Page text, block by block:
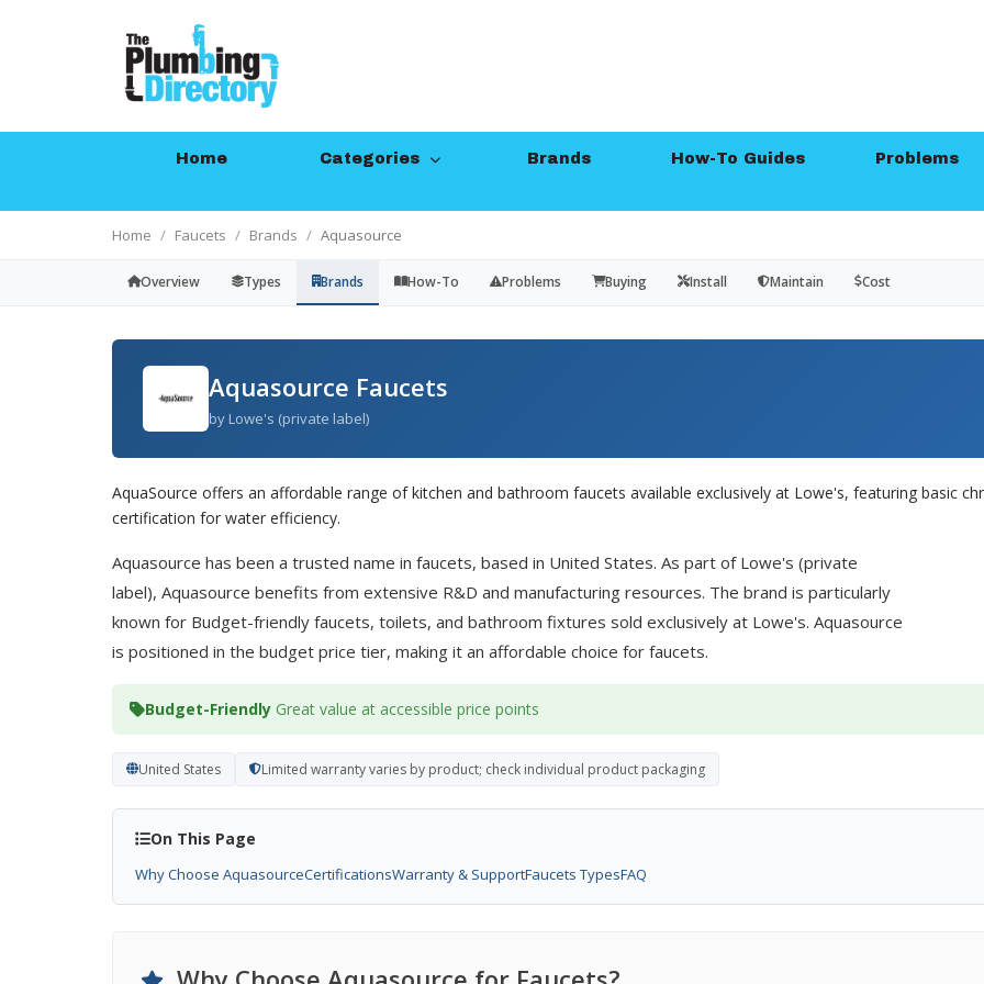
Home Categories Brands How-To Guides Problems
Home Faucets Brands Aquasource
Overview Types Brands How-To Problems Buying Install Maintain Cost
Aquasource Faucets
by Lowe's (private label)
AquaSource offers an affordable range of kitchen and bathroom faucets available exclusively at Lowe's, featuring basic
certification for water efficiency.
Aquasource has been a trusted name in faucets, based in United States. As part of Lowe's (private
label), Aquasource benefits from extensive R&D and manufacturing resources. The brand is particularly
known for Budget-friendly faucets, toilets, and bathroom fixtures sold exclusively at Lowe's. Aquasource
is positioned in the budget price tier, making it an affordable choice for faucets.
Budget-Friendly Great value at accessible price points
United States Limited warranty varies by product; check individual product packaging
On This Page
Why Choose AquasourceCertificationsWarranty & SupportFaucets TypesFAQ